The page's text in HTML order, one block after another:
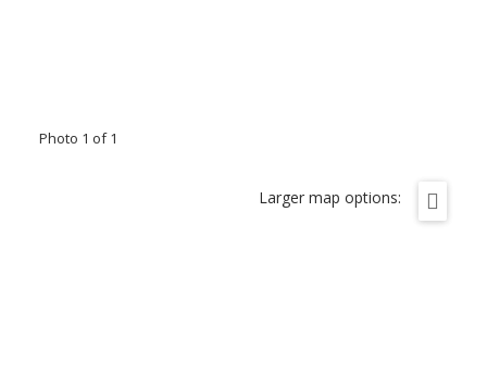
Photo 1 of 1
Larger map options: